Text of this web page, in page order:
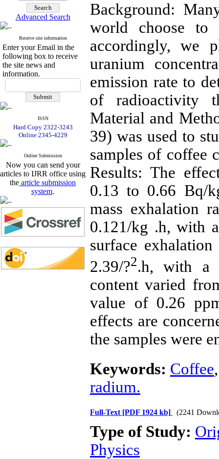
Advanced Search
Receive site information
Enter your Email in the
following box to receive
the site news and
information.
ISSN
Hard Copy 2322-3243
Online 2345-4229
Online Submission
Now you can send your
articles to IJRR office using
the article submission
system.
Background:
world choose
accordingly, we
uranium
emission rate to
of radioactivity
Material and
39) was used to
samples of coffee
Results: The
0.13 to 0.66 Bq/
mass exhalation
0.121/kg .h, with
surface
2.39/?2.h, with a
content varied
value of 0.26
effects are
the samples were
Keywords: Coffee
radium.
Full-Text [PDF 1924 kb] (2241
Type of Study:
Physics